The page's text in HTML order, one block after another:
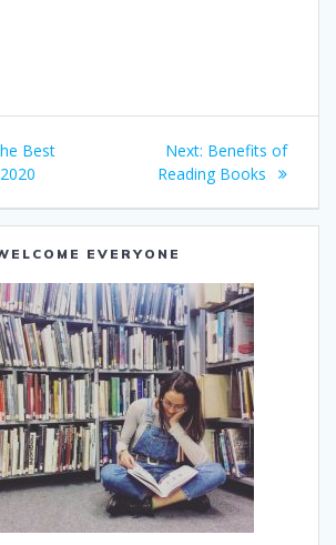
Best
Next: Next
post:
Benefits of
Reading Books
EVERYONE